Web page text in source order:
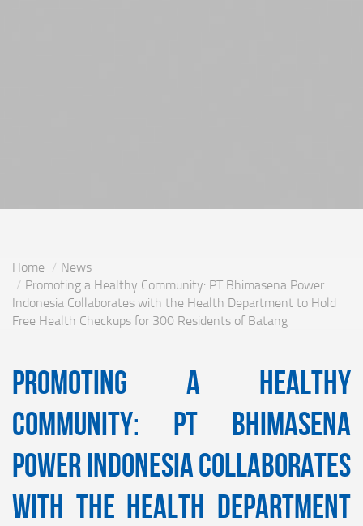
Home
News
Promoting a Healthy Community: PT Bhimasena Power
Indonesia Collaborates with the Health Department to Hold
Free Health Checkups for 300 Residents of Batang
Promoting a Healthy
Community: PT Bhimasena
Power Indonesia Collaborates
with the Health Department